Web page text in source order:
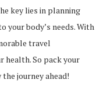
key lies in planning
your body’s needs. With
travel
health. So pack your
journey ahead!